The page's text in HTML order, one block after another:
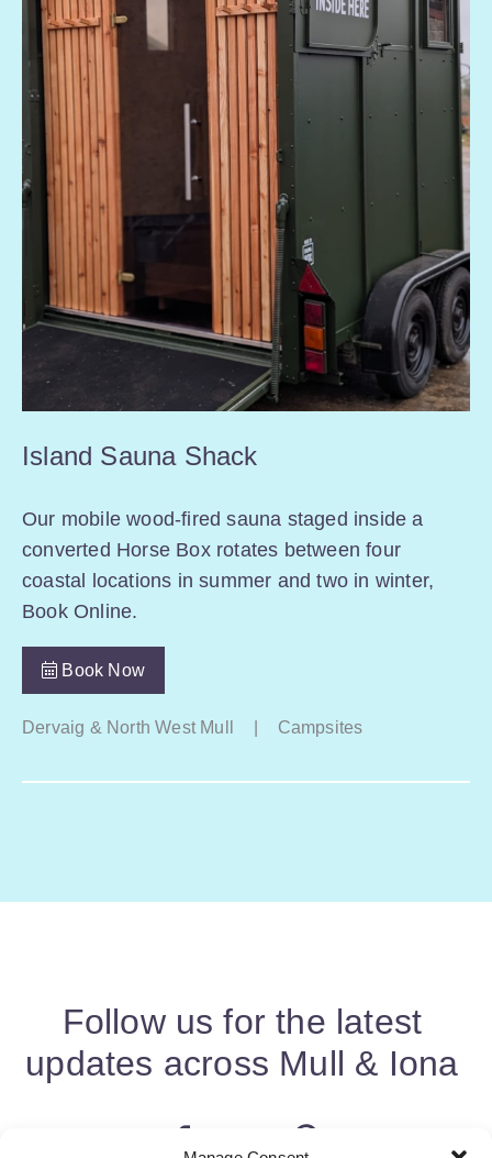
Island Sauna Shack
Our mobile wood-fired sauna staged inside a
converted Horse Box rotates between four
coastal locations in summer and two in winter,
Book Online.
Book Now
Dervaig & North West Mull Campsites
Follow us for the latest
updates across Mull & Iona